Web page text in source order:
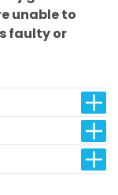
unable to
faulty or